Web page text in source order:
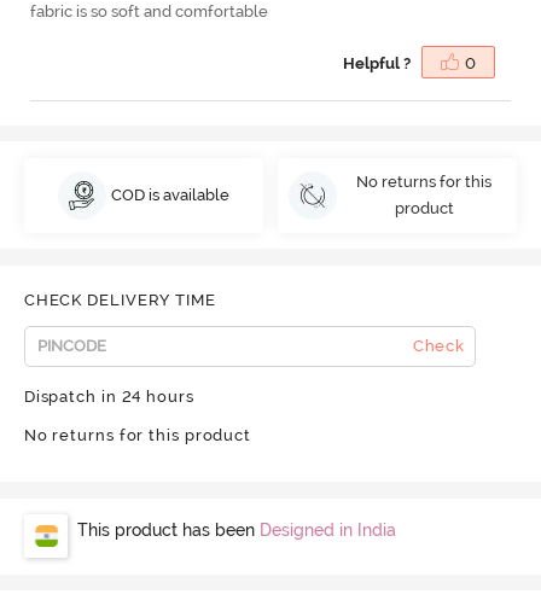
fabric is so soft and comfortable
Helpful ? 0
COD is available
No returns for this
product
CHECK DELIVERY TIME
Check
Dispatch in 24 hours
No returns for this product
This product has been Designed in India